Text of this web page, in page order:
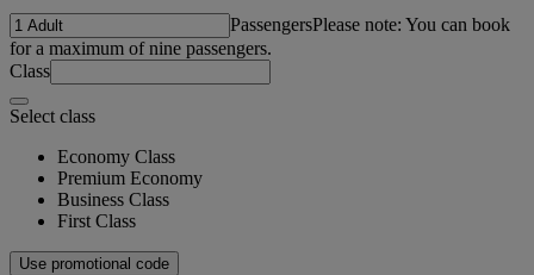
PassengersPlease note: You can book
for a maximum of nine passengers.
Class
Select class
Economy Class
Premium Economy
Business Class
First Class
Use promotional code